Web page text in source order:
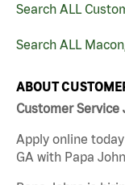
Search ALL
Search ALL
ABOUT
Customer Service
Apply online
GA with Papa